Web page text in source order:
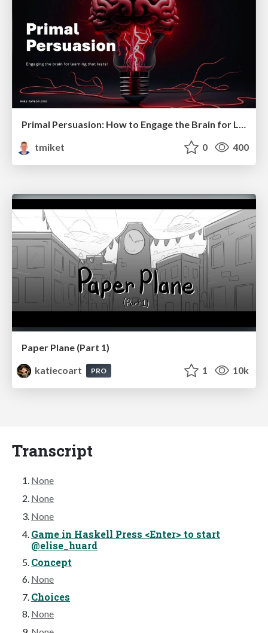
Primal Persuasion: How to Engage the Brain for Learning That Lasts
tmiket
0 400
Paper Plane (Part 1)
katiecoart
PRO 1 10k
Transcript
None
None
None
Game in Haskell Press <Enter> to start
@elise_huard
Concept
None
Choices
None